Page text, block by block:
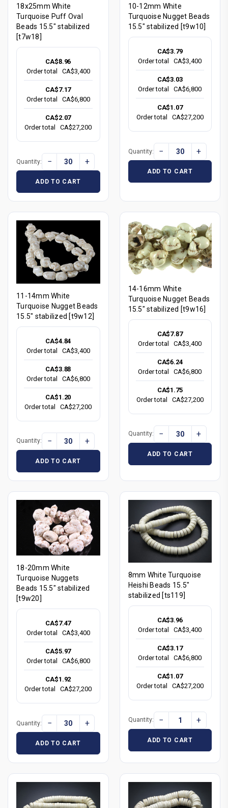
18x25mm White
Turquoise Puff Oval
Beads 15.5" stabilized
[t7w18]
CA$8.96
Order total
CA$3,400
CA$7.17
Order total
CA$6,800
CA$2.07
Order total
CA$27,200
Quantity: − +
ADD TO CART
10-12mm White
Turquoise Nugget Beads
15.5" stabilized [t9w10]
CA$3.79
Order total
CA$3,400
CA$3.03
Order total
CA$6,800
CA$1.07
Order total
CA$27,200
Quantity: − +
ADD TO CART
11-14mm White
Turquoise Nugget Beads
15.5" stabilized [t9w12]
CA$4.84
Order total
CA$3,400
CA$3.88
Order total
CA$6,800
CA$1.20
Order total
CA$27,200
Quantity: − +
ADD TO CART
14-16mm White
Turquoise Nugget Beads
15.5" stabilized [t9w16]
CA$7.87
Order total
CA$3,400
CA$6.24
Order total
CA$6,800
CA$1.75
Order total
CA$27,200
Quantity: − +
ADD TO CART
18-20mm White
Turquoise Nuggets
Beads 15.5" stabilized
[t9w20]
CA$7.47
Order total
CA$3,400
CA$5.97
Order total
CA$6,800
CA$1.92
Order total
CA$27,200
Quantity: − +
ADD TO CART
8mm White Turquoise
Heishi Beads 15.5"
stabilized [ts119]
CA$3.96
Order total
CA$3,400
CA$3.17
Order total
CA$6,800
CA$1.07
Order total
CA$27,200
Quantity: − +
ADD TO CART